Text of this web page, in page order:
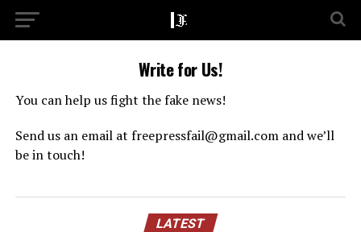
Write for Us!
You can help us fight the fake news!
Send us an email at freepressfail@gmail.comand we’ll
be in touch!
LATEST